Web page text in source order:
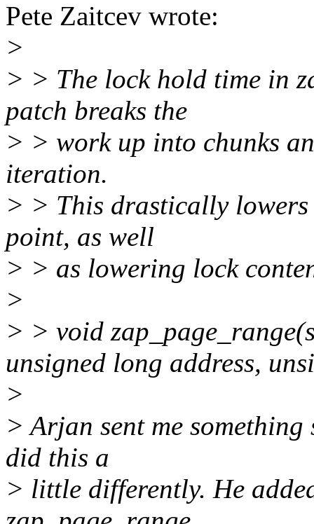
Pete Zaitcev wrote:
>
> > The lock hold time in
patch breaks the
> > work up into chunks
iteration.
> > This drastically
point, as well
> > as lowering lock
>
> > void
unsigned long address,
>
> Arjan sent me
did this a
> little differently. He